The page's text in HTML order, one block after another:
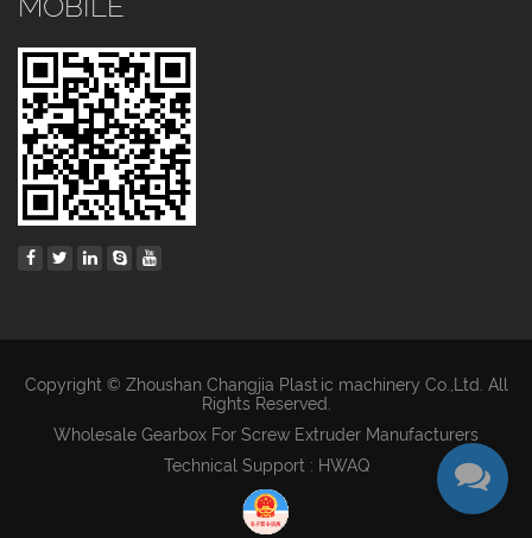
Copyright © Zhoushan Changjia Plastic machinery Co.,Ltd. All
Rights Reserved.
Wholesale Gearbox For Screw Extruder Manufacturers
Technical Support : HWAQ